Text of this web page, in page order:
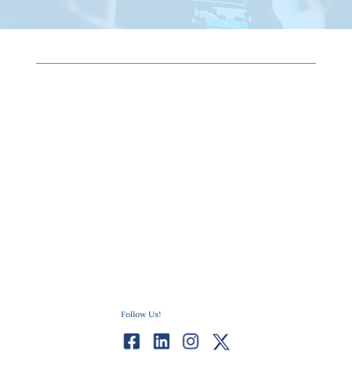
Follow Us!